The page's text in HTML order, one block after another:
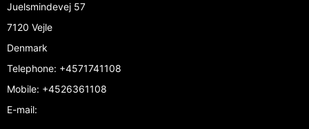
Juelsmindevej 57
7120 Vejle
Denmark
Telephone: +4571741108
Mobile: +4526361108
E-mail: